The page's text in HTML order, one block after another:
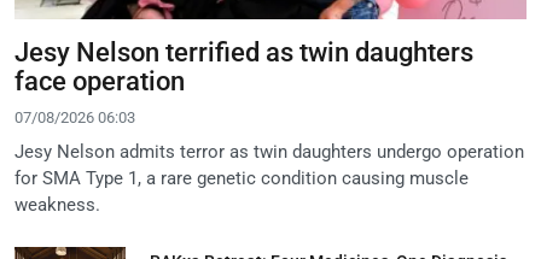
Jesy Nelson terrified as twin daughters
face operation
07/08/2026 06:03
Jesy Nelson admits terror as twin daughters undergo operation
for SMA Type 1, a rare genetic condition causing muscle
weakness.